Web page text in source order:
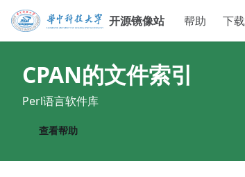
开源镜像站 帮助 下载
CPAN的文件索引
Perl语言软件库
查看帮助